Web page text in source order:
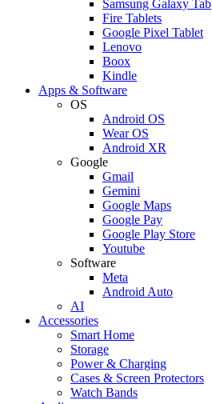
Samsung Galaxy Tab
Fire Tablets
Google Pixel Tablet
Lenovo
Boox
Kindle
Apps & Software
OS
Android OS
Wear OS
Android XR
Google
Gmail
Gemini
Google Maps
Google Pay
Google Play Store
Youtube
Software
Meta
Android Auto
AI
Accessories
Smart Home
Storage
Power & Charging
Cases & Screen Protectors
Watch Bands